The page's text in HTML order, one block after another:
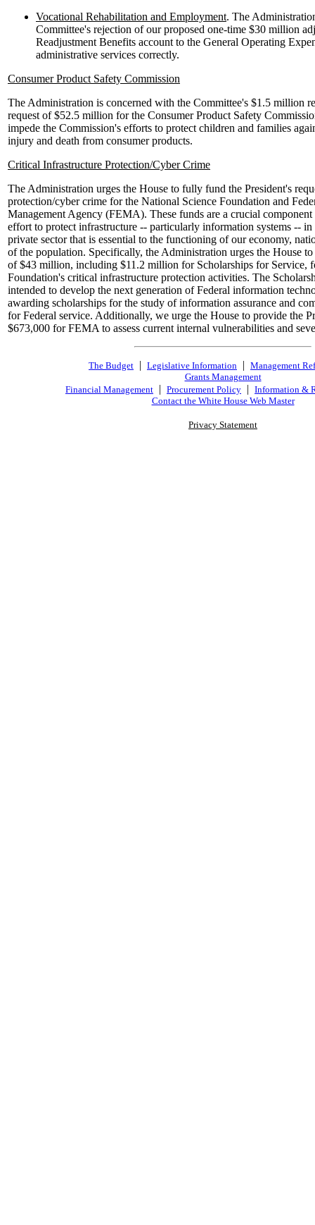
Vocational Rehabilitation and Employment. The
Committee's rejection of our proposed one-time $30 million
Readjustment Benefits account to the General Operating
administrative services correctly.
Consumer Product Safety Commission
The Administration is concerned with the Committee's $1.5 million
request of $52.5 million for the Consumer Product Safety
impede the Commission's efforts to protect children and families
injury and death from consumer products.
Critical Infrastructure Protection/Cyber Crime
The Administration urges the House to fully fund the President's
protection/cyber crime for the National Science Foundation and
Management Agency (FEMA). These funds are a crucial
effort to protect infrastructure -- particularly information systems --
private sector that is essential to the functioning of our economy,
of the population. Specifically, the Administration urges the House to
of $43 million, including $11.2 million for Scholarships for Service,
Foundation's critical infrastructure protection activities. The
intended to develop the next generation of Federal information
awarding scholarships for the study of information assurance and
for Federal service. Additionally, we urge the House to provide the
$673,000 for FEMA to assess current internal vulnerabilities and
The Budget | Legislative Information | Management
Grants Management
Financial Management | Procurement Policy | Information &
Contact the White House Web Master
Privacy Statement